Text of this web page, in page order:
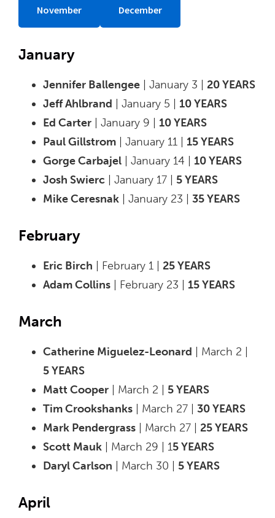
November December
January
Jennifer Ballengee | January 3 | 20 YEARS
Jeff Ahlbrand | January 5 | 10 YEARS
Ed Carter | January 9 | 10 YEARS
Paul Gillstrom | January 11 | 15 YEARS
Gorge Carbajel | January 14 | 10 YEARS
Josh Swierc | January 17 | 5 YEARS
Mike Ceresnak | January 23 | 35 YEARS
February
Eric Birch | February 1 | 25 YEARS
Adam Collins | February 23 | 15 YEARS
March
Catherine Miguelez-Leonard | March 2 |
5 YEARS
Matt Cooper | March 2 | 5 YEARS
Tim Crookshanks | March 27 | 30 YEARS
Mark Pendergrass | March 27 | 25 YEARS
Scott Mauk | March 29 | 15 YEARS
Daryl Carlson | March 30 | 5 YEARS
April